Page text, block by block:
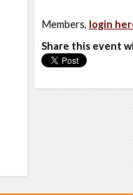
Members, login
Share this event